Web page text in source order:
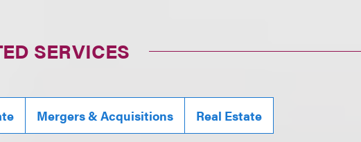
SERVICES
Mergers & Acquisitions Real Estate